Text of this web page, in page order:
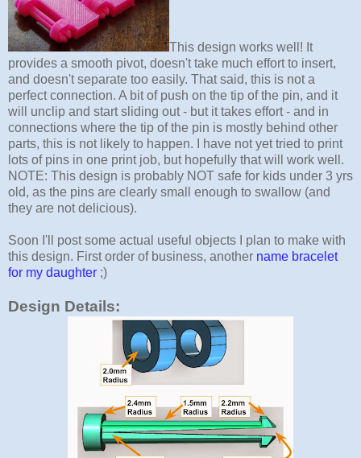
This design works well! It
provides a smooth pivot, doesn't take much effort to insert,
and doesn't separate too easily. That said, this is not a
perfect connection. A bit of push on the tip of the pin, and it
will unclip and start sliding out - but it takes effort - and in
connections where the tip of the pin is mostly behind other
parts, this is not likely to happen. I have not yet tried to print
lots of pins in one print job, but hopefully that will work well.
NOTE: This design is probably NOT safe for kids under 3 yrs
old, as the pins are clearly small enough to swallow (and
they are not delicious).
Soon I'll post some actual useful objects I plan to make with
this design. First order of business, another name bracelet
for my daughter ;)
Design Details: